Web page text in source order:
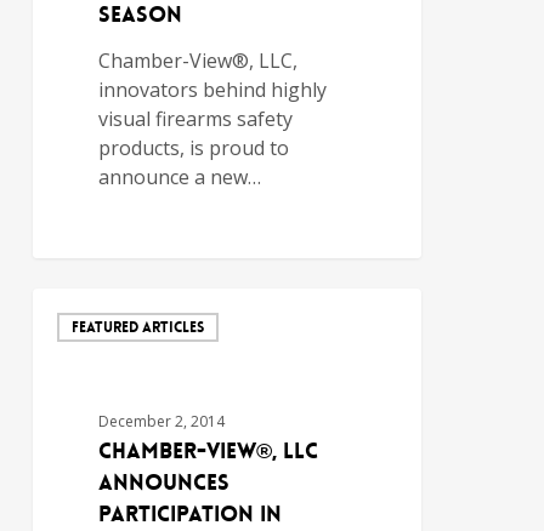
Season
Chamber-View®, LLC,
innovators behind highly
visual firearms safety
products, is proud to
announce a new…
FEATURED ARTICLES
December 2, 2014
Chamber-View®, LLC
Announces
Participation in